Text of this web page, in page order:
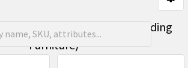
on orders over R1500 (Excluding
Furniture)